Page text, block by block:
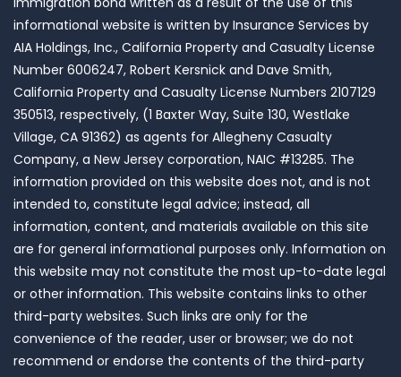
informational website is written by Insurance Services by
AIA Holdings, Inc., California Property and Casualty License
Number 6006247, Robert Kersnick and Dave Smith,
California Property and Casualty License Numbers 2107129
350513, respectively, (1 Baxter Way, Suite 130, Westlake
Village, CA 91362) as agents for Allegheny Casualty
Company, a New Jersey corporation, NAIC #13285. The
information provided on this website does not, and is not
intended to, constitute legal advice; instead, all
information, content, and materials available on this site
are for general informational purposes only. Information on
this website may not constitute the most up-to-date legal
or other information. This website contains links to other
third-party websites. Such links are only for the
convenience of the reader, user or browser; we do not
recommend or endorse the contents of the third-party